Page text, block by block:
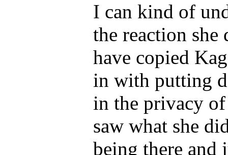
I can kind of
the reaction
have copied
in with putting
in the privacy of
saw what she
being there and